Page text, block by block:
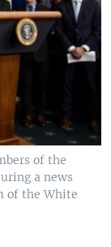
of the
a news
of the White